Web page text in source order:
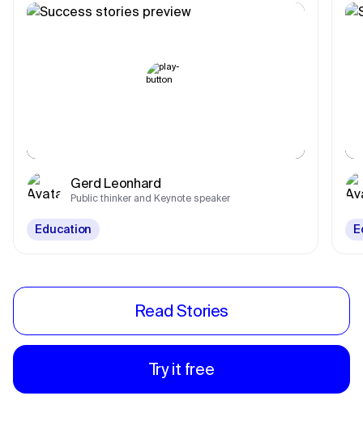
Gerd Leonhard
Public thinker and Keynote speaker
Education
Read Stories
Try it free